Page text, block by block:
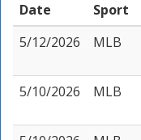
Date
Sport
5/12/2026
MLB
5/10/2026
MLB